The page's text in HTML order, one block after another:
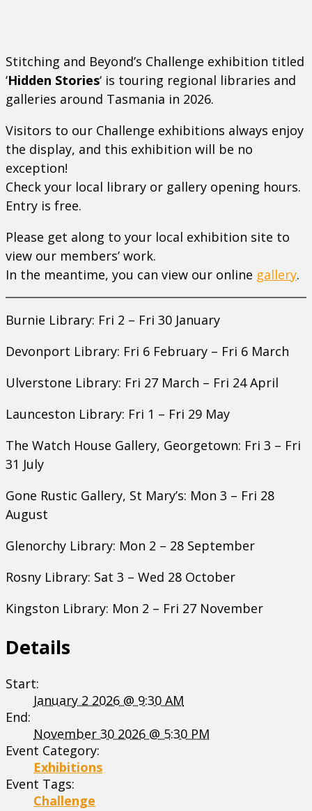
Stitching and Beyond’s Challenge exhibition titled
‘Hidden Stories‘ is touring regional libraries and
galleries around Tasmania in 2026.
Visitors to our Challenge exhibitions always enjoy
the display, and this exhibition will be no
exception!
Check your local library or gallery opening hours.
Entry is free.
Please get along to your local exhibition site to
view our members’ work.
In the meantime, you can view our online gallery.
Burnie Library: Fri 2 – Fri 30 January
Devonport Library: Fri 6 February – Fri 6 March
Ulverstone Library: Fri 27 March – Fri 24 April
Launceston Library: Fri 1 – Fri 29 May
The Watch House Gallery, Georgetown: Fri 3 – Fri
31 July
Gone Rustic Gallery, St Mary’s: Mon 3 – Fri 28
August
Glenorchy Library: Mon 2 – 28 September
Rosny Library: Sat 3 – Wed 28 October
Kingston Library: Mon 2 – Fri 27 November
Details
Start:
January 2 2026 @ 9:30 AM
End:
November 30 2026 @ 5:30 PM
Event Category:
Exhibitions
Event Tags:
Challenge